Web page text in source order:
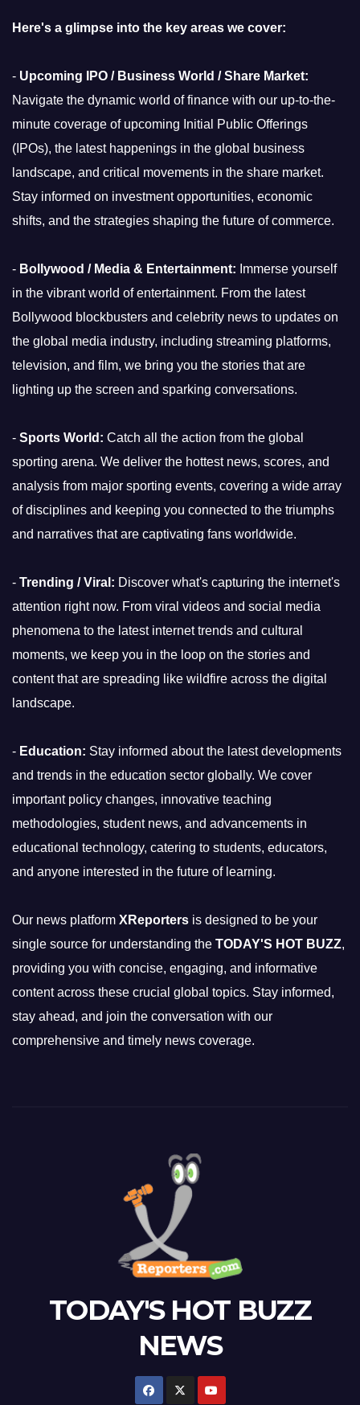
Here's a glimpse into the key areas we cover:
- Upcoming IPO / Business World / Share Market:
Navigate the dynamic world of finance with our up-to-the-
minute coverage of upcoming Initial Public Offerings
(IPOs), the latest happenings in the global business
landscape, and critical movements in the share market.
Stay informed on investment opportunities, economic
shifts, and the strategies shaping the future of commerce.
- Bollywood / Media & Entertainment: Immerse yourself
in the vibrant world of entertainment. From the latest
Bollywood blockbusters and celebrity news to updates on
the global media industry, including streaming platforms,
television, and film, we bring you the stories that are
lighting up the screen and sparking conversations.
- Sports World: Catch all the action from the global
sporting arena. We deliver the hottest news, scores, and
analysis from major sporting events, covering a wide array
of disciplines and keeping you connected to the triumphs
and narratives that are captivating fans worldwide.
- Trending / Viral: Discover what's capturing the internet's
attention right now. From viral videos and social media
phenomena to the latest internet trends and cultural
moments, we keep you in the loop on the stories and
content that are spreading like wildfire across the digital
landscape.
- Education: Stay informed about the latest developments
and trends in the education sector globally. We cover
important policy changes, innovative teaching
methodologies, student news, and advancements in
educational technology, catering to students, educators,
and anyone interested in the future of learning.
Our news platform XReporters is designed to be your
single source for understanding the TODAY'S HOT BUZZ,
providing you with concise, engaging, and informative
content across these crucial global topics. Stay informed,
stay ahead, and join the conversation with our
comprehensive and timely news coverage.
TODAY'S HOT BUZZ
NEWS